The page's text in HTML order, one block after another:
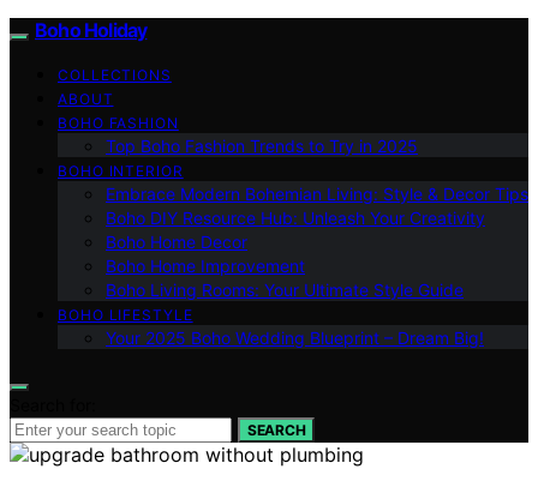
Boho Holiday
COLLECTIONS
ABOUT
BOHO FASHION
Top Boho Fashion Trends to Try in 2025
BOHO INTERIOR
Embrace Modern Bohemian Living: Style & Decor Tips
Boho DIY Resource Hub: Unleash Your Creativity
Boho Home Decor
Boho Home Improvement
Boho Living Rooms: Your Ultimate Style Guide
BOHO LIFESTYLE
Your 2025 Boho Wedding Blueprint – Dream Big!
SEARCH